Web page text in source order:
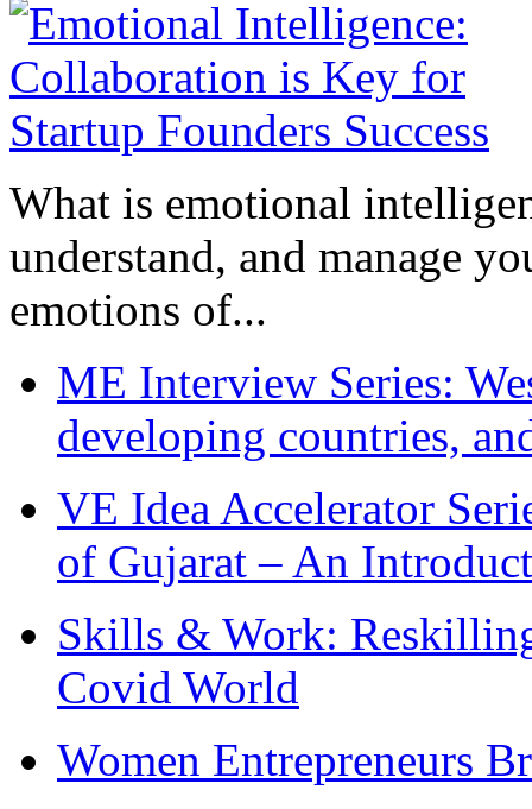
What is emotional
understand, and manage
emotions of...
ME Interview Series:
developing countries,
VE Idea Accelerator
of Gujarat – An
Skills & Work:
Covid World
Women Entrepreneurs